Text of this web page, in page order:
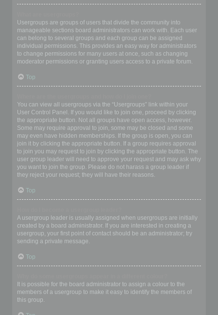
Usergroups are groups of users that divide the community into
manageable sections board administrators can work with. Each user
can belong to several groups and each group can be assigned
individual permissions. This provides an easy way for administrators
to change permissions for many users at once, such as changing
moderator permissions or granting users access to a private forum.
Top
You can view all usergroups via the “Usergroups” link within your
User Control Panel. If you would like to join one, proceed by clicking
the appropriate button. Not all groups have open access, however.
Some may require approval to join, some may be closed and some
may even have hidden memberships. If the group is open, you can
join it by clicking the appropriate button. If a group requires approval
to join you may request to join by clicking the appropriate button. The
user group leader will need to approve your request and may ask why
you want to join the group. Please do not harass a group leader if
they reject your request; they will have their reasons.
Top
A usergroup leader is usually assigned when usergroups are initially
created by a board administrator. If you are interested in creating a
usergroup, your first point of contact should be an administrator; try
sending a private message.
Top
It is possible for the board administrator to assign a colour to the
members of a usergroup to make it easy to identify the members of
this group.